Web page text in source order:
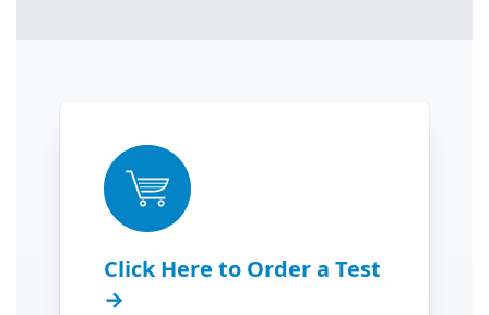
Click Here to Order a Test
→